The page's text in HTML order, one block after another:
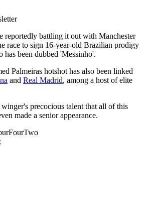
reportedly battling it out with Manchester
race to sign 16-year-old Brazilian prodigy
has been dubbed 'Messinho'.
Palmeiras hotshot has also been linked
and Real Madrid, among a host of elite
precocious talent that all of this
made a senior appearance.